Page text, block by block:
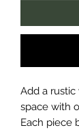
Add a
space with
Each piece